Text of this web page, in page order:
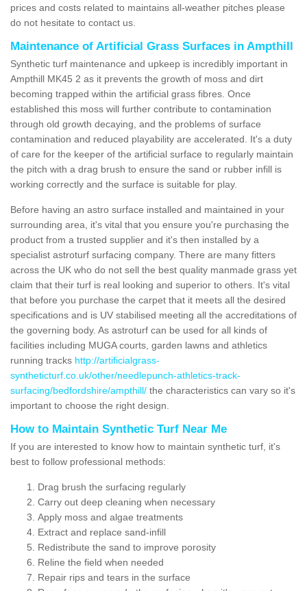
prices and costs related to maintains all-weather pitches please
do not hesitate to contact us.
Maintenance of Artificial Grass Surfaces in Ampthill
Synthetic turf maintenance and upkeep is incredibly important in
Ampthill MK45 2 as it prevents the growth of moss and dirt
becoming trapped within the artificial grass fibres. Once
established this moss will further contribute to contamination
through old growth decaying, and the problems of surface
contamination and reduced playability are accelerated. It's a duty
of care for the keeper of the artificial surface to regularly maintain
the pitch with a drag brush to ensure the sand or rubber infill is
working correctly and the surface is suitable for play.
Before having an astro surface installed and maintained in your
surrounding area, it's vital that you ensure you're purchasing the
product from a trusted supplier and it's then installed by a
specialist astroturf surfacing company. There are many fitters
across the UK who do not sell the best quality manmade grass yet
claim that their turf is real looking and superior to others. It's vital
that before you purchase the carpet that it meets all the desired
specifications and is UV stabilised meeting all the accreditations of
the governing body. As astroturf can be used for all kinds of
facilities including MUGA courts, garden lawns and athletics
running tracks http://artificialgrass-
syntheticturf.co.uk/other/needlepunch-athletics-track-
surfacing/bedfordshire/ampthill/ the characteristics can vary so it's
important to choose the right design.
How to Maintain Synthetic Turf Near Me
If you are interested to know how to maintain synthetic turf, it's
best to follow professional methods:
Drag brush the surfacing regularly
Carry out deep cleaning when necessary
Apply moss and algae treatments
Extract and replace sand-infill
Redistribute the sand to improve porosity
Reline the field when needed
Repair rips and tears in the surface